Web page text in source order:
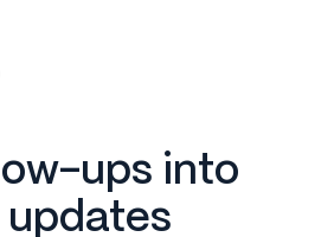
ups into